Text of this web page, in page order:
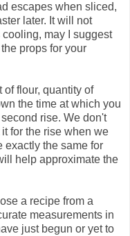
escapes when sliced,
later. It will not
may I suggest
props for your
of flour, quantity of
the time at which you
rise. We don't
for the rise when we
exactly the same for
help approximate the
a recipe from a
measurements in
just begun or yet to